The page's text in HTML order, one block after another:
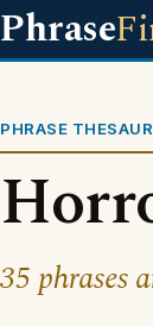
Phrase
PHRASE
35 phrases